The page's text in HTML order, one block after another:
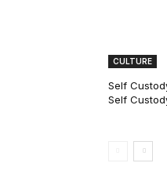
CULTURE
Self
Self